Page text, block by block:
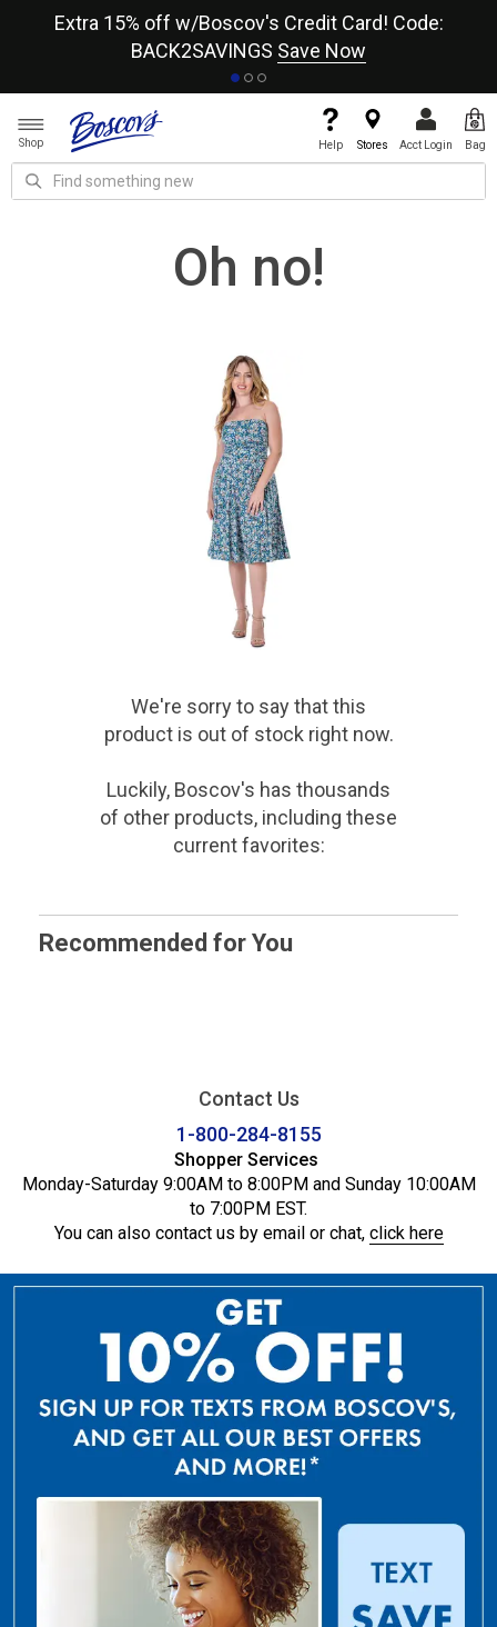
Extra 15% off w/Boscov's Credit Card! Code:
BACK2SAVINGS Save Now
Shop Help Stores Acct Login Bag
Oh no!
We're sorry to say thatthis
productis out of stock right now.
Luckily, Boscov's has thousands
of other products, including these
current favorites:
Recommended for You
Contact Us
1-800-284-8155
Shopper Services
Monday-Saturday 9:00AM to 8:00PM and Sunday 10:00AM
to 7:00PM EST.
You can also contact us by email or chat, click here